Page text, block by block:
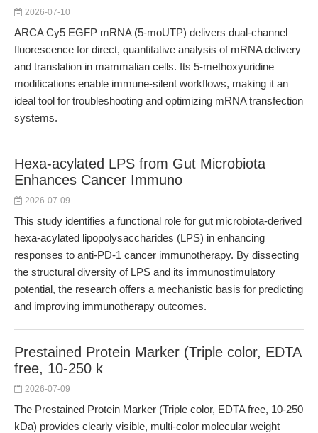
2026-07-10
ARCA Cy5 EGFP mRNA (5-moUTP) delivers dual-channel
fluorescence for direct, quantitative analysis of mRNA delivery
and translation in mammalian cells. Its 5-methoxyuridine
modifications enable immune-silent workflows, making it an
ideal tool for troubleshooting and optimizing mRNA transfection
systems.
Hexa-acylated LPS from Gut Microbiota
Enhances Cancer Immuno
2026-07-09
This study identifies a functional role for gut microbiota-derived
hexa-acylated lipopolysaccharides (LPS) in enhancing
responses to anti-PD-1 cancer immunotherapy. By dissecting
the structural diversity of LPS and its immunostimulatory
potential, the research offers a mechanistic basis for predicting
and improving immunotherapy outcomes.
Prestained Protein Marker (Triple color, EDTA
free, 10-250 k
2026-07-09
The Prestained Protein Marker (Triple color, EDTA free, 10-250
kDa) provides clearly visible, multi-color molecular weight